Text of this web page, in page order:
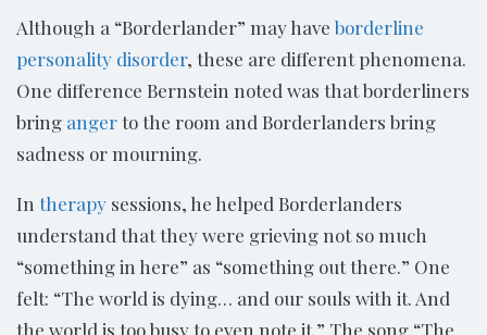
Although a “Borderlander” may have borderline
personality disorder, these are different phenomena.
One difference Bernstein noted was that borderliners
bring angerto the room and Borderlanders bring
sadness or mourning.
In therapy sessions, he helped Borderlanders
understand that they were grieving not so much
“something in here” as “something out there.” One
felt: “The world is dying… and our souls with it. And
the world is too busy to even note it.” The song “The